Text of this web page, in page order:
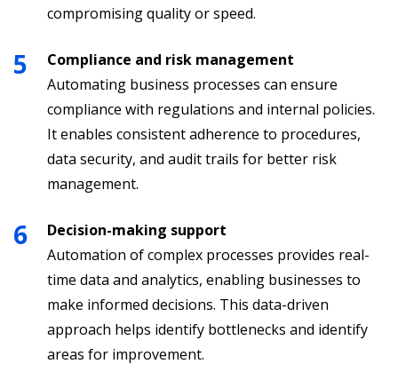
compromising quality or speed.
Compliance and risk management
Automating business processes can ensure
compliance with regulations and internal policies.
It enables consistent adherence to procedures,
data security, and audit trails for better risk
management.
Decision-making support
Automation of complex processes provides real-
time data and analytics, enabling businesses to
make informed decisions. This data-driven
approach helps identify bottlenecks and identify
areas for improvement.